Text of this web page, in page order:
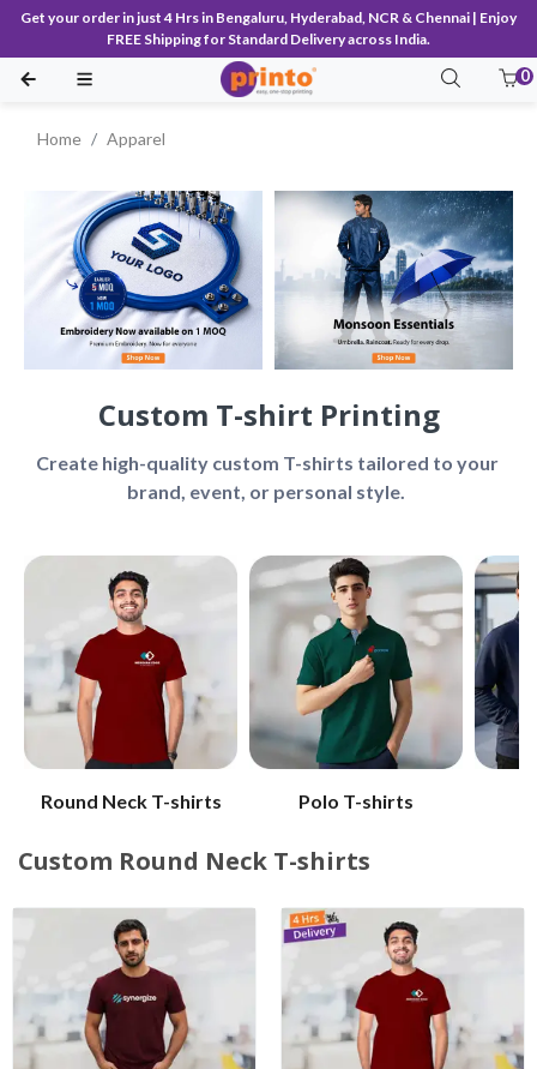
Get your order in just 4 Hrs in Bengaluru, Hyderabad, NCR & Chennai | Enjoy
FREE Shipping for Standard Delivery across India.
0
Home Apparel
Custom T-shirt Printing
Create high-quality custom T-shirts tailored to your
brand, event, or personal style.
Round Neck T-shirts Polo T-shirts
Custom Round Neck T-shirts